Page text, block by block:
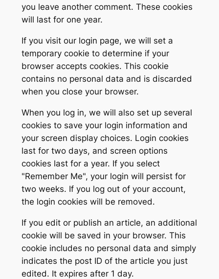
you leave another comment. These cookies
will last for one year.
If you visit our login page, we will set a
temporary cookie to determine if your
browser accepts cookies. This cookie
contains no personal data and is discarded
when you close your browser.
When you log in, we will also set up several
cookies to save your login information and
your screen display choices. Login cookies
last for two days, and screen options
cookies last for a year. If you select
"Remember Me", your login will persist for
two weeks. If you log out of your account,
the login cookies will be removed.
If you edit or publish an article, an additional
cookie will be saved in your browser. This
cookie includes no personal data and simply
indicates the post ID of the article you just
edited. It expires after 1 day.